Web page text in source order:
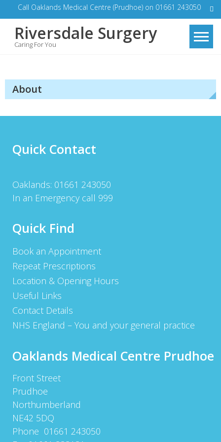
to
content
Call Oaklands Medical Centre (Prudhoe) on 01661 243050
Riversdale Surgery
Caring For You
About
Quick Contact
Oaklands: 01661 243050
In an Emergency call 999
Quick Find
Book an Appointment
Repeat Prescriptions
Location & Opening Hours
Useful Links
Contact Details
NHS England – You and your general practice
Oaklands Medical Centre Prudhoe
Front Street
Prudhoe
Northumberland
NE42 5DQ
Phone 01661 243050